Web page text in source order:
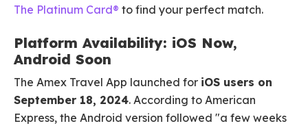
The Platinum Card® to find your perfect match.
Platform Availability: iOS Now,
Android Soon
The Amex Travel App launched for iOS users on
September 18, 2024. According to American
Express, the Android version followed "a few weeks